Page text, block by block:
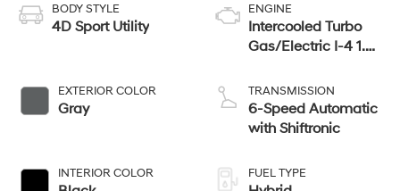
BODY STYLE
4D Sport Utility
EXTERIOR COLOR
Gray
INTERIOR COLOR
ENGINE
Intercooled Turbo
Gas/Electric I-4 1.6
TRANSMISSION
6-Speed Automatic
with Shiftronic
FUEL TYPE